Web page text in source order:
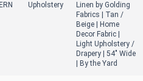
Upholstery
Linen by Golding
Fabrics | Tan /
Beige | Home
Decor Fabric |
Light Upholstery /
Drapery | 54" Wide
| By the Yard